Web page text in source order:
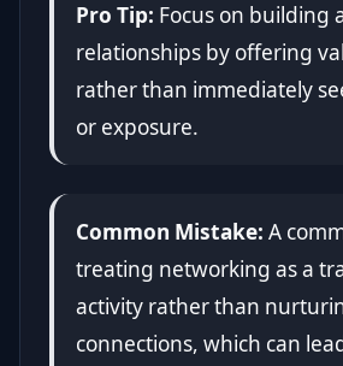
Pro Tip: Focus on building
relationships by offering
rather than immediately
or exposure.
Common Mistake: A
treating networking as a
activity rather than
connections, which can